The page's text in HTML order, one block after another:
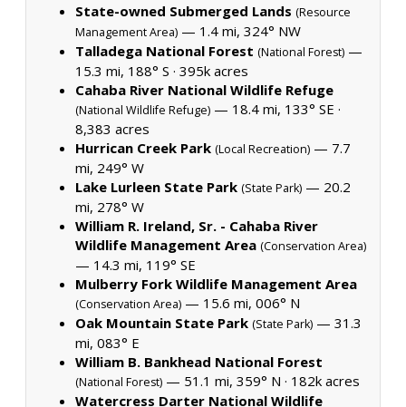
State-owned Submerged Lands (Resource
Management Area) — 1.4 mi, 324° NW
Talladega National Forest (National Forest) —
15.3 mi, 188° S · 395k acres
Cahaba River National Wildlife Refuge
(National Wildlife Refuge) — 18.4 mi, 133° SE ·
8,383 acres
Hurrican Creek Park (Local Recreation) — 7.7
mi, 249° W
Lake Lurleen State Park (State Park) — 20.2
mi, 278° W
William R. Ireland, Sr. - Cahaba River
Wildlife Management Area (Conservation Area)
— 14.3 mi, 119° SE
Mulberry Fork Wildlife Management Area
(Conservation Area) — 15.6 mi, 006° N
Oak Mountain State Park (State Park) — 31.3
mi, 083° E
William B. Bankhead National Forest
(National Forest) — 51.1 mi, 359° N · 182k acres
Watercress Darter National Wildlife